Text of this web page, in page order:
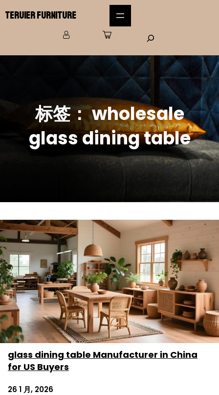
Teruier Furniture
标签：wholesale
glass dining table
glass dining table Manufacturer in China
for US Buyers
26 1 月, 2026